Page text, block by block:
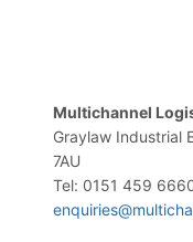
Multichannel
Graylaw Industrial
7AU
Tel: 0151 459